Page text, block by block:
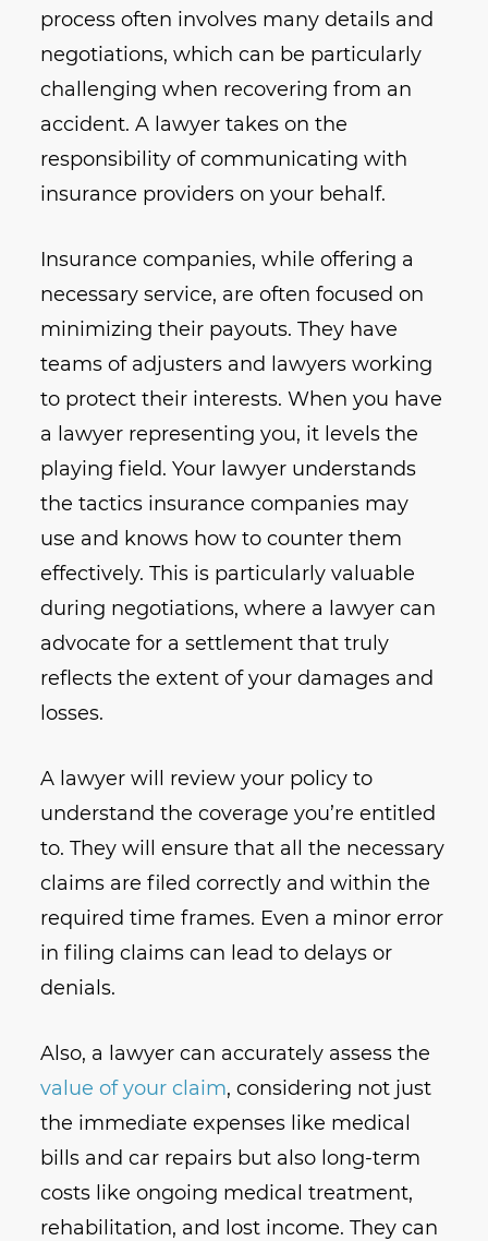
process often involves many details and
negotiations, which can be particularly
challenging when recovering from an
accident. A lawyer takes on the
responsibility of communicating with
insurance providers on your behalf.
Insurance companies, while offering a
necessary service, are often focused on
minimizing their payouts. They have
teams of adjusters and lawyers working
to protect their interests. When you have
a lawyer representing you, it levels the
playing field. Your lawyer understands
the tactics insurance companies may
use and knows how to counter them
effectively. This is particularly valuable
during negotiations, where a lawyer can
advocate for a settlement that truly
reflects the extent of your damages and
losses.
A lawyer will review your policy to
understand the coverage you’re entitled
to. They will ensure that all the necessary
claims are filed correctly and within the
required time frames. Even a minor error
in filing claims can lead to delays or
denials.
Also, a lawyer can accurately assess the
value of your claim, considering not just
the immediate expenses like medical
bills and car repairs but also long-term
costs like ongoing medical treatment,
rehabilitation, and lost income. They can